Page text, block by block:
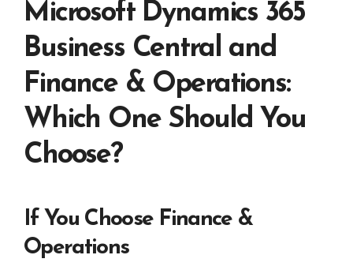
Microsoft Dynamics 365
Business Central and
Finance & Operations:
Which One Should You
Choose?
If You Choose Finance &
Operations